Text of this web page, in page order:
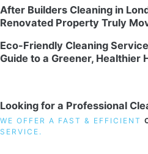
After Builders Cleaning in
Renovated Property Truly
Eco-Friendly Cleaning
Guide to a Greener, Healthier
Looking for a Professional
WE OFFER A FAST & EFFICIENT
SERVICE.